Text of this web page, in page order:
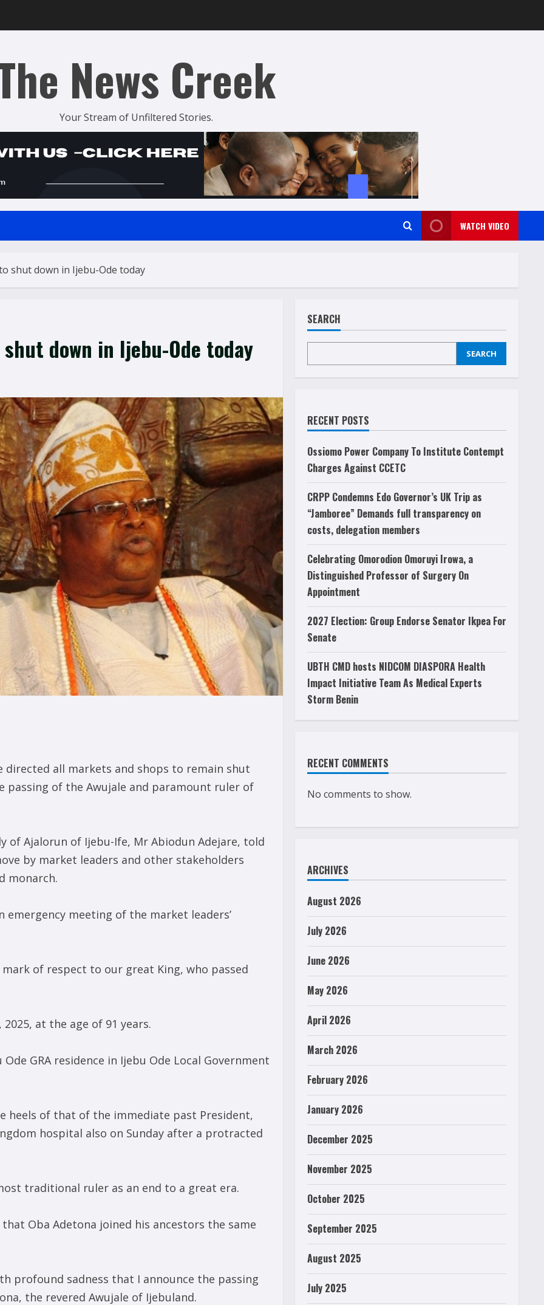
News Creek
Your Stream of Unfiltered Stories.
WATCH VIDEO
shut down in Ijebu-Ode today
down in Ijebu-Ode today
directed all markets and shops to remain shut
passing of the Awujale and paramount ruler of
of Ajalorun of Ijebu-Ife, Mr Abiodun Adejare, told
by market leaders and other stakeholders
monarch.
emergency meeting of the market leaders’
of respect to our great King, who passed
at the age of 91 years.
GRA residence in Ijebu Ode Local Government
heels of that of the immediate past President,
hospital also on Sunday after a protracted
traditional ruler as an end to a great era.
Oba Adetona joined his ancestors the same
profound sadness that I announce the passing
the revered Awujale of Ijebuland.
SEARCH
SEARCH
RECENT POSTS
Ossiomo Power Company To Institute Contempt
Charges Against CCETC
CRPP Condemns Edo Governor’s UK Trip as
“Jamboree” Demands full transparency on
costs, delegation members
Celebrating Omorodion Omoruyi Irowa, a
Distinguished Professor of Surgery On
Appointment
2027 Election: Group Endorse Senator Ikpea For
Senate
UBTH CMD hosts NIDCOM DIASPORA Health
Impact Initiative Team As Medical Experts
Storm Benin
RECENT COMMENTS
No comments to show.
ARCHIVES
August 2026
July 2026
June 2026
May 2026
April 2026
March 2026
February 2026
January 2026
December 2025
November 2025
October 2025
September 2025
August 2025
July 2025